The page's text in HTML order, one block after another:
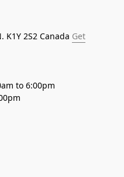
K1Y 2S2 Canada Get
to 6:00pm